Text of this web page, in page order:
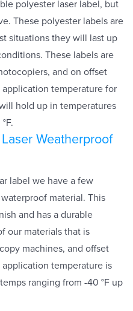
polyester laser label, but
These polyester labels are
situations they will last up
These labels are
and on offset
temperature for
hold up in temperatures
Weatherproof
label we have a few
material. This
and has a durable
our materials that is
machines, and offset
temperature is
ranging from -40 °F up